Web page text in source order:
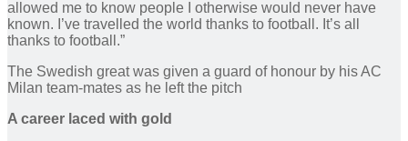
allowed me to know people I otherwise would never have
known. I’ve travelled the world thanks to football. It’s all
thanks to football.”
The Swedish great was given a guard of honour by his AC
Milan team-mates as he left the pitch
A career laced with gold